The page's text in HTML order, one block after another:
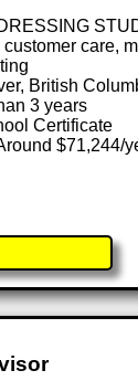
care,
British
3 years
Certificate
$71,244/